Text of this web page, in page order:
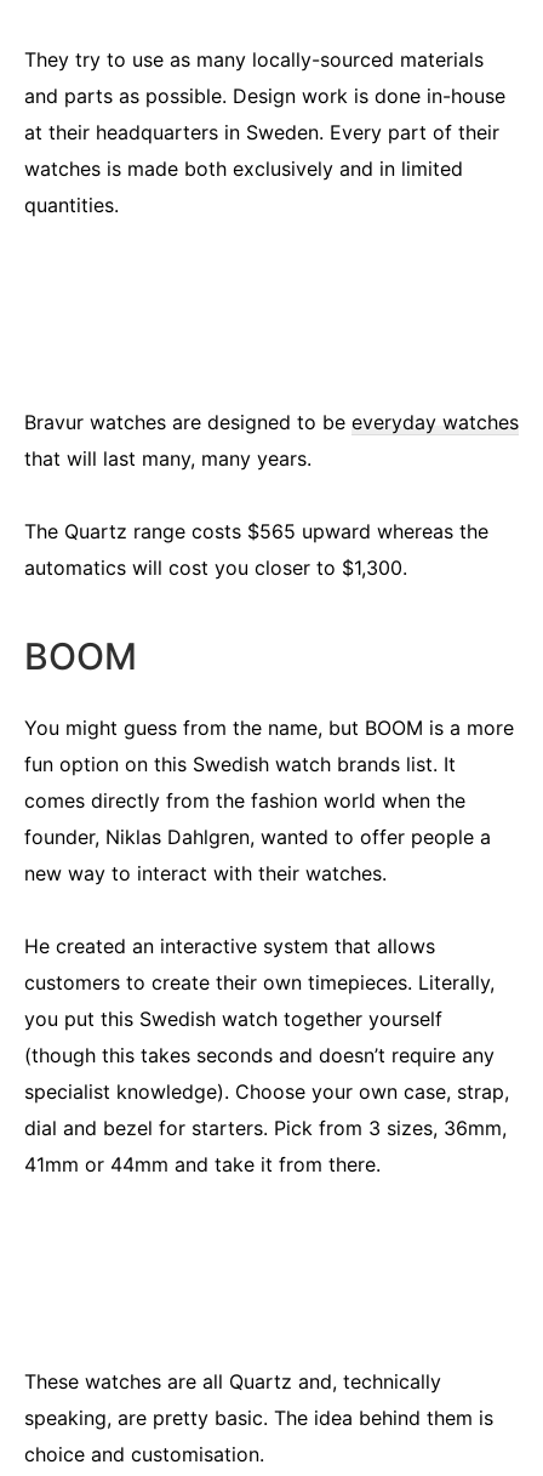
They try to use as many locally-sourced materials
and parts as possible. Design work is done in-house
at their headquarters in Sweden. Every part of their
watches is made both exclusively and in limited
quantities.
Bravur watches are designed to be everyday watches
that will last many, many years.
The Quartz range costs $565 upward whereas the
automatics will cost you closer to $1,300.
BOOM
You might guess from the name, but BOOM is a more
fun option on this Swedish watch brands list. It
comes directly from the fashion world when the
founder, Niklas Dahlgren, wanted to offer people a
new way to interact with their watches.
He created an interactive system that allows
customers to create their own timepieces. Literally,
you put this Swedish watch together yourself
(though this takes seconds and doesn’t require any
specialist knowledge). Choose your own case, strap,
dial and bezel for starters. Pick from 3 sizes, 36mm,
41mm or 44mm and take it from there.
These watches are all Quartz and, technically
speaking, are pretty basic. The idea behind them is
choice and customisation.